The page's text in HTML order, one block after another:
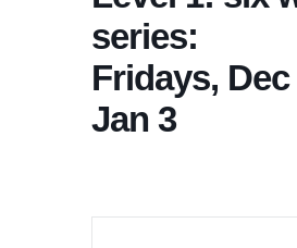
series:
Fridays, Dec
Jan 3